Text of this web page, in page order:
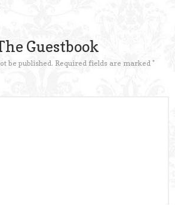
Guestbook
be published. Required fields are marked *